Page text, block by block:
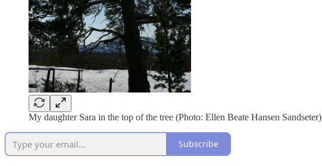
My daughter Sara in the top of the tree (Photo: Ellen Beate Hansen Sandseter)
Subscribe